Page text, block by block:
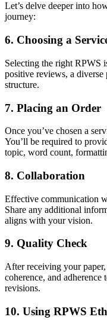
Let’s delve deeper into
journey:
6. Choosing a
Selecting the right RPWS
positive reviews, a
structure.
7. Placing an Order
Once you’ve chosen a
You’ll be required to
topic, word count,
8. Collaboration
Effective communication
Share any additional
aligns with your vision.
9. Quality Check
After receiving your
coherence, and
revisions.
10. Using RPWS